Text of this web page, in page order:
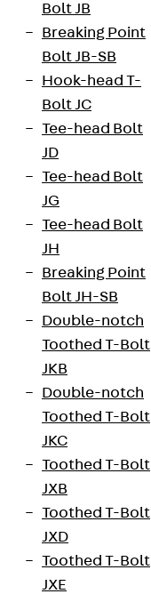
Bolt JB
Breaking Point
Bolt JB-SB
Hook-head T-
Bolt JC
Tee-head Bolt
JD
Tee-head Bolt
JG
Tee-head Bolt
JH
Breaking Point
Bolt JH-SB
Double-notch
Toothed T-Bolt
JKB
Double-notch
Toothed T-Bolt
JKC
Toothed T-Bolt
JXB
Toothed T-Bolt
JXD
Toothed T-Bolt
JXE
on product
and the latest